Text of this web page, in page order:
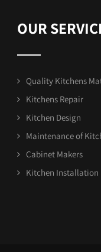
OUR
Quality Kitchens
Kitchens Repair
Kitchen Design
Maintenance of
Cabinet Makers
Kitchen Installation